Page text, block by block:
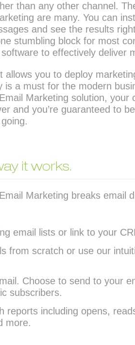
than any other channel.
are many. You can
and see the results
stumbling block for most
to effectively deliver
allows you to deploy
is a must for the modern
Marketing solution, your
and you’re guaranteed to
it works.
Marketing breaks email
email lists or link to your
from scratch or use our
Choose to send to your
subscribers.
reports including opens,
more.